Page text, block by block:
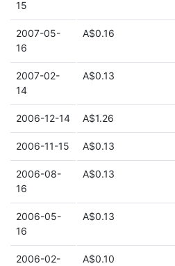
15
2007-05-
16
A$0.16
2007-02-
14
A$0.13
2006-12-14 A$1.26
2006-11-15 A$0.13
2006-08-
16
A$0.13
2006-05-
16
A$0.13
2006-02-
A$0.10